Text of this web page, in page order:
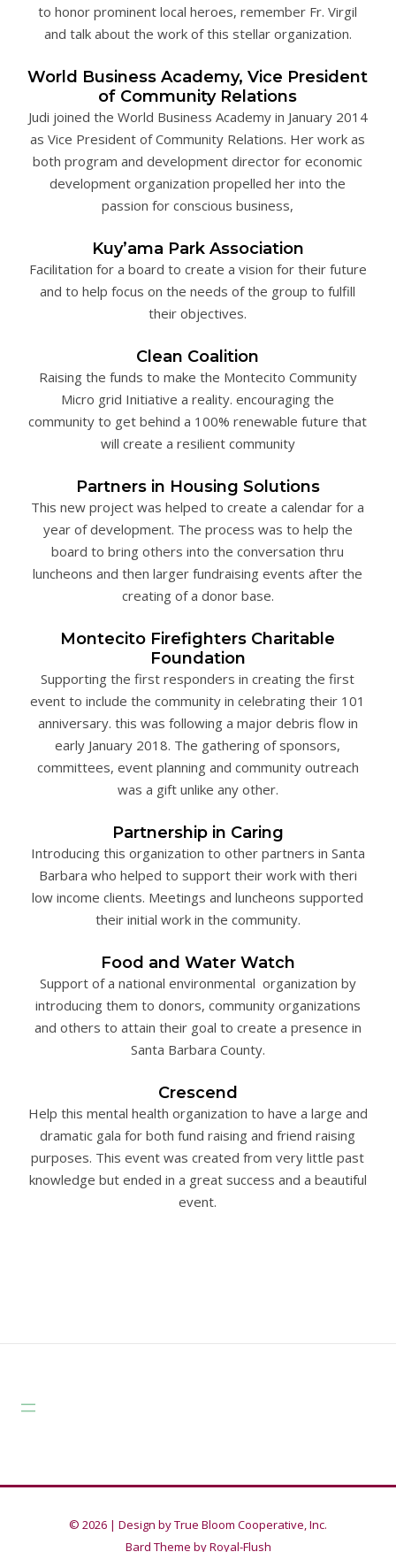
to honor prominent local heroes, remember Fr. Virgil
and talk about the work of this stellar organization.
World Business Academy, Vice President
of Community Relations
Judi joined the World Business Academy in January 2014
as Vice President of Community Relations. Her work as
both program and development director for economic
development organization propelled her into the
passion for conscious business,
Kuy’ama Park Association
Facilitation for a board to create a vision for their future
and to help focus on the needs of the group to fulfill
their objectives.
Clean Coalition
Raising the funds to make the Montecito Community
Micro grid Initiative a reality. encouraging the
community to get behind a 100% renewable future that
will create a resilient community
Partners in Housing Solutions
This new project was helped to create a calendar for a
year of development. The process was to help the
board to bring others into the conversation thru
luncheons and then larger fundraising events after the
creating of a donor base.
Montecito Firefighters Charitable
Foundation
Supporting the first responders in creating the first
event to include the community in celebrating their 101
anniversary. this was following a major debris flow in
early January 2018. The gathering of sponsors,
committees, event planning and community outreach
was a gift unlike any other.
Partnership in Caring
Introducing this organization to other partners in Santa
Barbara who helped to support their work with theri
low income clients. Meetings and luncheons supported
their initial work in the community.
Food and Water Watch
Support of a national environmental organization by
introducing them to donors, community organizations
and others to attain their goal to create a presence in
Santa Barbara County.
Crescend
Help this mental health organization to have a large and
dramatic gala for both fund raising and friend raising
purposes. This event was created from very little past
knowledge but ended in a great success and a beautiful
event.
© 2026 | Design by True Bloom Cooperative, Inc.
Bard Theme byRoyal-Flush